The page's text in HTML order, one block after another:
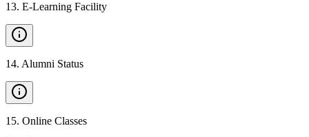
13. E-Learning Facility
14. Alumni Status
15. Online Classes